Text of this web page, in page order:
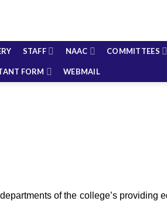
STAFF NAAC COMMITTEES
FORM WEBMAIL
of the college’s